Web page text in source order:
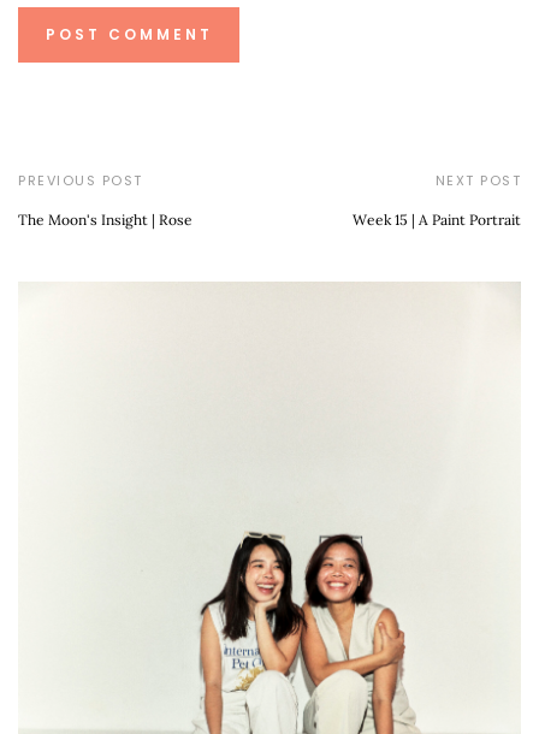
PREVIOUS POST
The Moon's Insight | Rose
NEXT POST
Week 15 | A Paint Portrait